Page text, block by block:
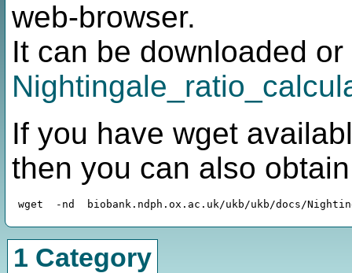
web-browser.
It can be downloaded
If you have wget
then you can also
1 Category